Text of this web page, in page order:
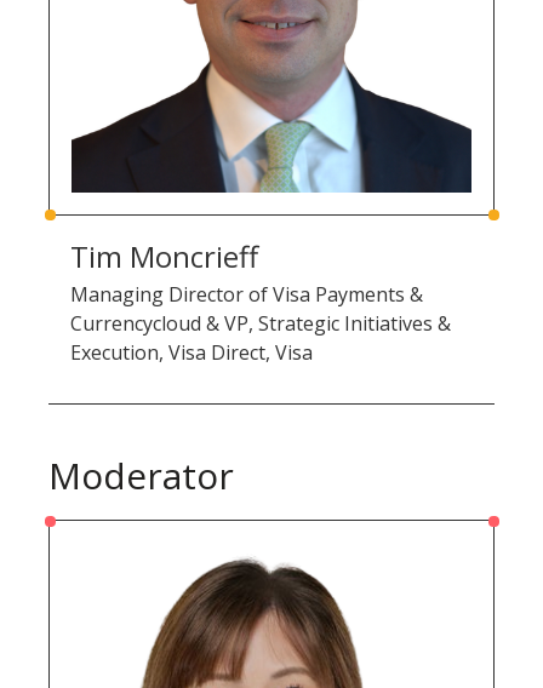
Tim Moncrieff
Managing Director of Visa Payments &
Currencycloud & VP, Strategic Initiatives &
Execution, Visa Direct, Visa
Moderator